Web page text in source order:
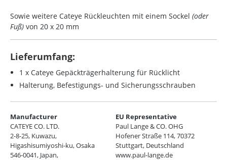
Sowie weitere Cateye Rückleuchten mit einem Sockel (oder
Fuß) von 20 x 20 mm
Lieferumfang:
1 x Cateye Gepäckträgerhalterung für Rücklicht
Halterung, Befestigungs- und Sicherungsschrauben
Manufacturer
CATEYE CO. LTD.
2-8-25, Kuwazu,
Higashisumiyoshi-ku, Osaka
546-0041, Japan,
EU Representative
Paul Lange & CO. OHG
Hofener Straße 114, 70372
Stuttgart, Deutschland
www.paul-lange.de